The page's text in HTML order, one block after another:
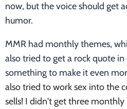
now, but the voice should get
humor.
MMR had monthly themes,
also tried to get a rock quote
something to make it even
also tried to work sex into the
sells! I didn't get three monthly